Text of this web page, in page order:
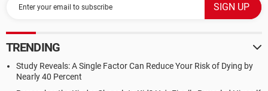
TRENDING
Study Reveals: A Single Factor Can Reduce Your Risk of Dying by
Nearly 40 Percent